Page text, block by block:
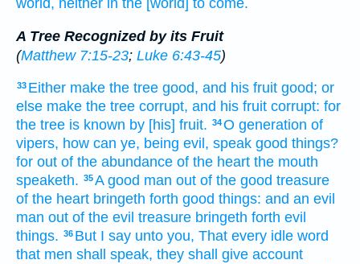
world, neither in the [world] to come.
A Tree Recognized by its Fruit
(Matthew 7:15-23; Luke 6:43-45)
33 Either make the tree good, and his fruit good; or
else make the tree corrupt, and his fruit corrupt: for
the tree is known by [his] fruit. 34O generation of
vipers, how can ye, being evil, speak good things?
for out of the abundance of the heart the mouth
speaketh. 35A good man out of the good treasure
of the heart bringeth forth good things: and an evil
man out of the evil treasure bringeth forth evil
things. 36 But I say unto you, That every idle word
that men shall speak, they shall give account